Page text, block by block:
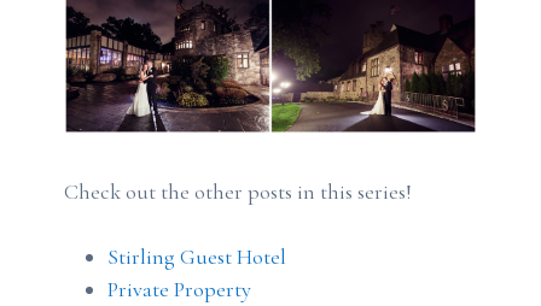
Check out the other posts in this series!
Stirling Guest Hotel
Private Property